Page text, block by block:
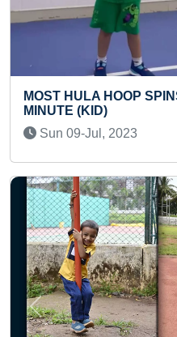
WAIST IN ONE
Record
Previous